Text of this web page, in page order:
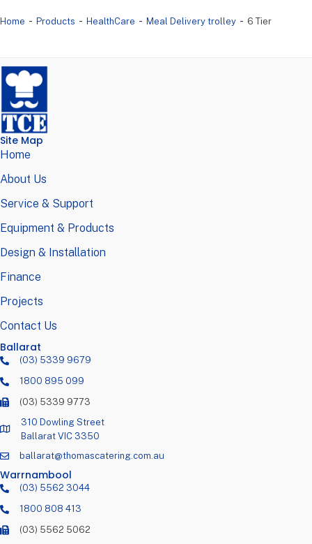
Home - Products - HealthCare - Meal Delivery trolley - 6 Tier
Site Map
Home
About Us
Service & Support
Equipment & Products
Design & Installation
Finance
Projects
Contact Us
Ballarat
(03) 5339 9679
1800 895 099
(03) 5339 9773
310 Dowling Street
Ballarat VIC 3350
ballarat@thomascatering.com.au
Warrnambool
(03) 5562 3044
1800 808 413
(03) 5562 5062